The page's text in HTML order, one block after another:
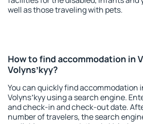
well as those traveling with pets.
How to find accommodation in
Volynsʼkyy?
You can quickly find accommodation
Volynsʼkyy using a search engine.
and check-in and check-out date.
number of travelers, the search